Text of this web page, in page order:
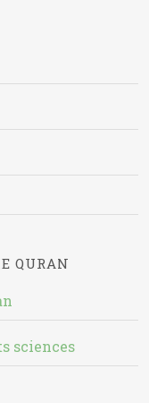
QURAN
sciences